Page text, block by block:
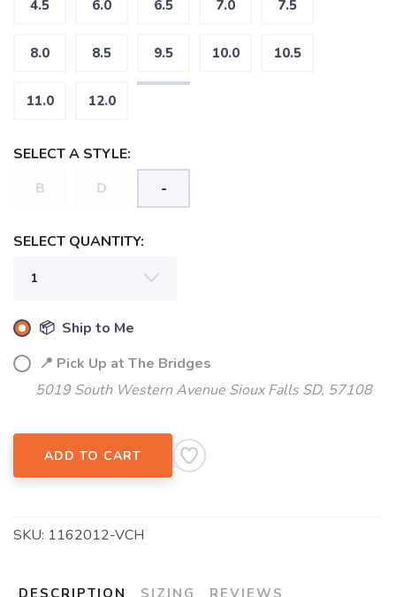
4.5 6.0 6.5 7.0 7.5
8.0 8.5 9.5 10.0 10.5
11.0 12.0
SELECT A STYLE:
B D -
SELECT QUANTITY:
📦 Ship to Me
📍 Pick Up at The Bridges
5019 South Western Avenue Sioux Falls SD, 57108
ADD TO CART
SKU: 1162012-VCH